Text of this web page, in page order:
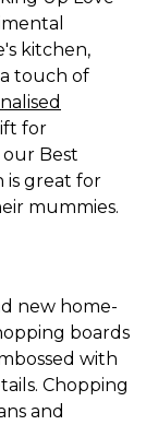
kitchen,
touch of
for
Best
is great for
mummies.
new home-
boards
with
Chopping
and